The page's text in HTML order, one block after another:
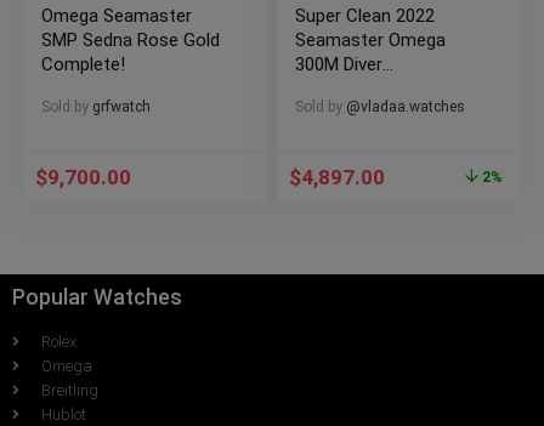
Omega Seamaster
SMP Sedna Rose Gold
Complete!
Sold by grfwatch
$9,700.00
Super Clean 2022
Seamaster Omega
300M Diver
Sold by @vladaa.watches
$4,897.00 2%
Popular Watches
Rolex
Omega
Breitling
Hublot